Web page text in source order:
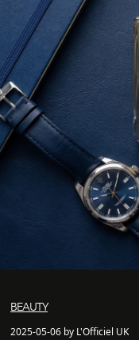
BEAUTY
2025-05-06 by L'Officiel UK